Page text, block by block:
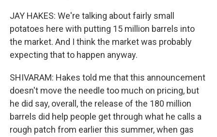
JAY HAKES: We're talking about fairly small
potatoes here with putting 15 million barrels into
the market. And I think the market was probably
expecting that to happen anyway.
SHIVARAM: Hakes told me that this announcement
doesn't move the needle too much on pricing, but
he did say, overall, the release of the 180 million
barrels did help people get through what he calls a
rough patch from earlier this summer, when gas